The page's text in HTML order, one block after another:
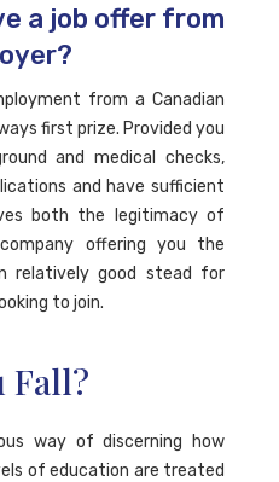
a job offer from
from a Canadian
first prize. Provided you
and medical checks,
and have sufficient
both the legitimacy of
offering you the
relatively good stead for
to join.
Fall?
way of discerning how
of education are treated